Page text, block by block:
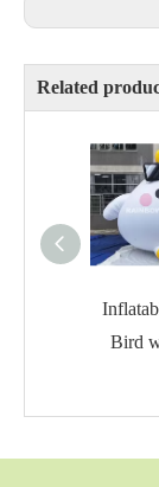
Related
Bird